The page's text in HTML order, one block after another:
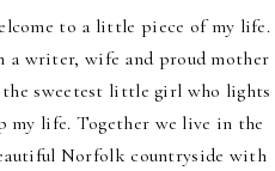
to a little piece of my life.
a writer, wife and proud mother
sweetest little girl who lights
my life. Together we live in the
Norfolk countryside with